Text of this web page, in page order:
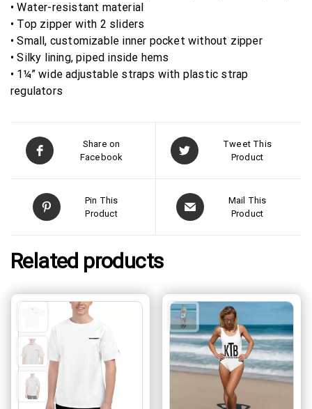
• Water-resistant material
• Top zipper with 2 sliders
• Small, customizable inner pocket without zipper
• Silky lining, piped inside hems
• 1¼” wide adjustable straps with plastic strap
regulators
Share on
Facebook
Tweet This
Product
Pin This
Product
Mail This
Product
Related products